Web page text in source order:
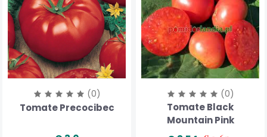
(0)
Tomate Precocibec
(0)
Tomate Black
Mountain Pink